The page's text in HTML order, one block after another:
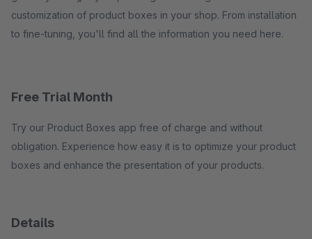
customization of product boxes in your shop. From installation
to fine-tuning, you'll find all the information you need here.
Free Trial Month
Try our Product Boxes app free of charge and without
obligation. Experience how easy it is to optimize your product
boxes and enhance the presentation of your products.
Details